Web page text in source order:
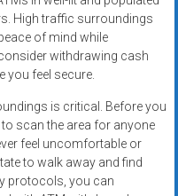
High traffic surroundings
of mind while
withdrawing cash
you feel secure.
is critical. Before you
scan the area for anyone
feel uncomfortable or
to walk away and find
protocols, you can